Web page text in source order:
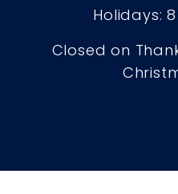
Holidays:
Closed on